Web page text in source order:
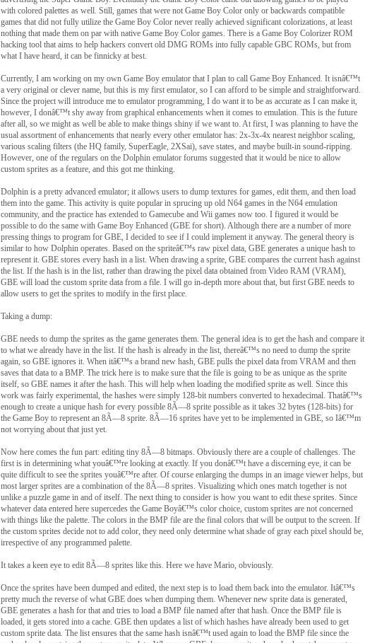
with colored palettes as well. Still, games that were not Game Boy Color only or backwards compatible
games that did not fully utilize the Game Boy Color never really achieved significant colorizations, at least
nothing that made them on par with native Game Boy Color games. There is a Game Boy Colorizer ROM
hacking tool that aims to help hackers convert old DMG ROMs into fully capable GBC ROMs, but from
what I have heard, it can be finnicky at best.
Currently, I am working on my own Game Boy emulator that I plan to call Game Boy Enhanced. It isnâ€™t
a very original or clever name, but this is my first emulator, so I can afford to be simple and straightforward.
Since the project will introduce me to emulator programming, I do want it to be as accurate as I can make it,
however, I donâ€™t shy away from graphical enhancements when it comes to emulation. This is the future
after all, so we might as well be able to make things shiny if we want to. At first, I was planning to have the
usual assortment of enhancements that nearly every other emulator has: 2x-3x-4x nearest neighbor scaling,
various scaling filters (the HQ family, SuperEagle, 2XSai), save states, and maybe built-in sound-ripping.
However, one of the regulars on the Dolphin emulator forums suggested that it would be nice to allow
custom sprites as a feature, and this got me thinking.
Dolphin is a pretty advanced emulator; it allows users to dump textures for games, edit them, and then load
them into the game. This activity is quite popular in sprucing up old N64 games in the N64 emulation
community, and the practice has extended to Gamecube and Wii games now too. I figured it would be
possible to do the same with Game Boy Enhanced (GBE for short). Although there are a number of more
pressing things to program for GBE, I decided to see if I could implement it anyway. The general theory is
similar to how Dolphin operates. Based on the spriteâ€™s raw pixel data, GBE generates a unique hash to
represent it. GBE stores every hash in a list. When drawing a sprite, GBE compares the current hash against
the list. If the hash is in the list, rather than drawing the pixel data obtained from Video RAM (VRAM),
GBE will load the custom sprite data from a file. I will go in-depth more about that, but first GBE needs to
allow users to get the sprites to modify in the first place.
Taking a dump:
GBE needs to dump the sprites as the game generates them. The general idea is to get the hash and compare it
to what we already have in the list. If the hash is already in the list, thereâ€™s no need to dump the sprite
again, so GBE ignores it. When itâ€™s a brand new hash, GBE pulls the pixel data from VRAM and then
saves that data to a BMP. The trick here is to make sure that the file is going to be as unique as the sprite
itself, so GBE names it after the hash. This will help when loading the modified sprite as well. Since this
work was fairly experimental, the hashes were simply 128-bit numbers converted to hexadecimal. Thatâ€™s
enough to create a unique hash for every possible 8Ã—8 sprite possible as it takes 32 bytes (128-bits) for
the Game Boy to represent an 8Ã—8 sprite. 8Ã—16 sprites have yet to be implemented in GBE, so Iâ€™m
not worrying about that just yet.
Now here comes the fun part: editing tiny 8Ã—8 bitmaps. Obviously there are a couple of challenges. The
first is in determining what youâ€™re looking at exactly. If you donâ€™t have a discerning eye, it can be
quite difficult to see the sprites youâ€™re after. Of course enlarging the dumps in an image viewer helps, but
most larger sprites are a combination of the 8Ã—8 sprites. Visualizing which ones match together is not
unlike a puzzle game in and of itself. The next thing to consider is how you want to edit these sprites. Since
whatever data entered here supercedes the Game Boyâ€™s color choice, custom sprites are not concerned
with things like the palette. The colors in the BMP file are the final colors that will be output to the screen. If
the custom sprites decide not to add color, they need only determine what shade of gray each pixel should be,
irrespective of any programmed palette.
It takes a keen eye to edit 8Ã—8 sprites like this. Here we have Mario, obviously.
Once the sprites have been dumped and edited, the next step is to load them back into the emulator. Itâ€™s
pretty much the reverse of what GBE does when dumping them. Whenever new sprite data is generated,
GBE generates a hash for that and tries to load a BMP file named after that hash. Once the BMP file is
loaded, it gets stored into a cache. GBE then updates a list of which hashes have already been used to get
custom sprite data. The list ensures that the same hash isnâ€™t used again to load the BMP file since the